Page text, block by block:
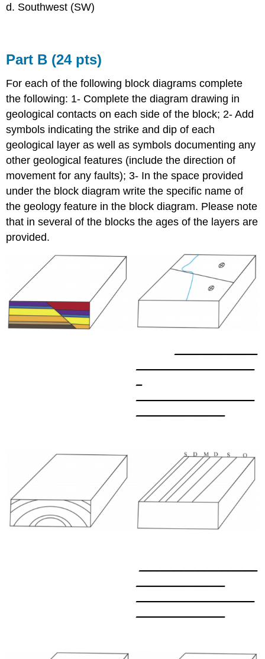
d. Southwest (SW)
Part B (24 pts)
For each of the following block diagrams complete
the following: 1- Complete the diagram drawing in
geological contacts on each side of the block; 2- Add
symbols indicating the strike and dip of each
geological layer as well as symbols documenting any
other geological features (include the direction of
movement for any faults); 3- In the space provided
under the block diagram write the specific name of
the geology feature in the block diagram. Please note
that in several of the blocks the ages of the layers are
provided.